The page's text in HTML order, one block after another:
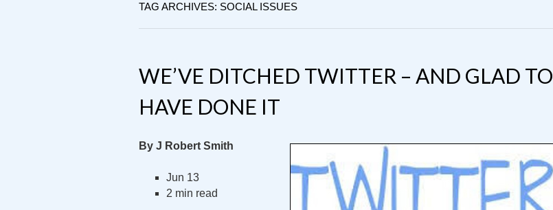
TAG ARCHIVES: SOCIAL ISSUES
WE’VE DITCHED TWITTER – AND GLAD TO
HAVE DONE IT
By J Robert Smith
Jun 13
2 min read